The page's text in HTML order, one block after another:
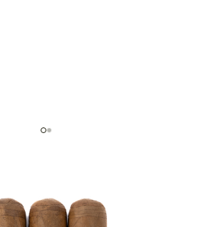
Length:133 mm / 5.25 Inch